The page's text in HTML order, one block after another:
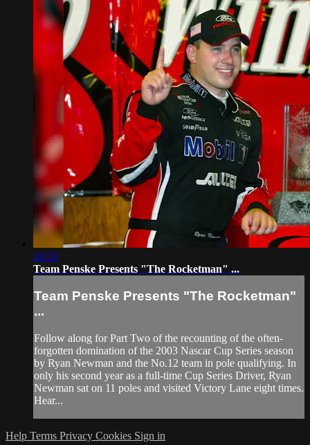
43:10
Team Penske Presents "The Rocketman" ...
Team Penske Presents "The Rocketman"
...
Follow along for Part Two of the recounting of the often-
forgotten domination of the 2003 Nascar Cup Series season
by Ryan Newman and the No.12 team in pole qualifying. In
only his second year as a full-time Cup Series Driver, Ryan
Newman sat on 11 poles and visited Victory Lane eight times.
Hear...
Help Terms Privacy Cookies Sign in